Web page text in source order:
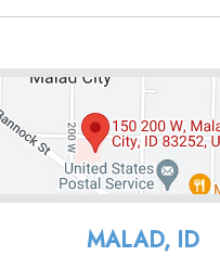
MALAD, ID